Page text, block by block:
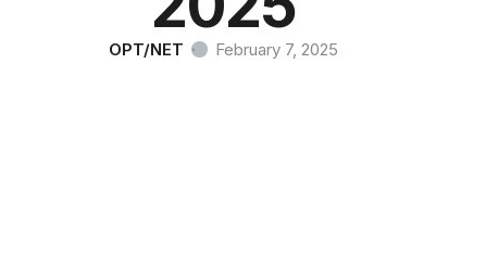
OPT/NET · February 7, 2025